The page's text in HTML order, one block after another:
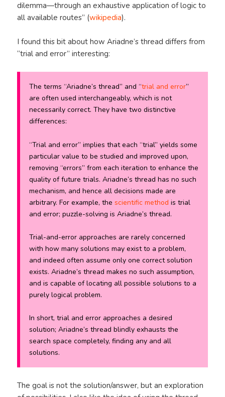
dilemma—through an exhaustive application of logic to
all available routes” (wikipedia).
I found this bit about how Ariadne’s thread differs from
“trial and error” interesting:
The terms “Ariadne’s thread” and “trial and error”
are often used interchangeably, which is not
necessarily correct. They have two distinctive
differences:
“Trial and error” implies that each “trial” yields some
particular value to be studied and improved upon,
removing “errors” from each iteration to enhance the
quality of future trials. Ariadne’s thread has no such
mechanism, and hence all decisions made are
arbitrary. For example, thescientific method is trial
and error; puzzle-solving is Ariadne’s thread.
Trial-and-error approaches are rarely concerned
with howmany solutions may exist to a problem,
and indeed often assume only one correct solution
exists. Ariadne’s thread makes no such assumption,
and is capable of locating all possible solutions to a
purely logical problem.
In short, trial and error approaches a desired
solution; Ariadne’s thread blindly exhausts the
search space completely, finding any and all
solutions.
The goal is not the solution/answer, but an exploration